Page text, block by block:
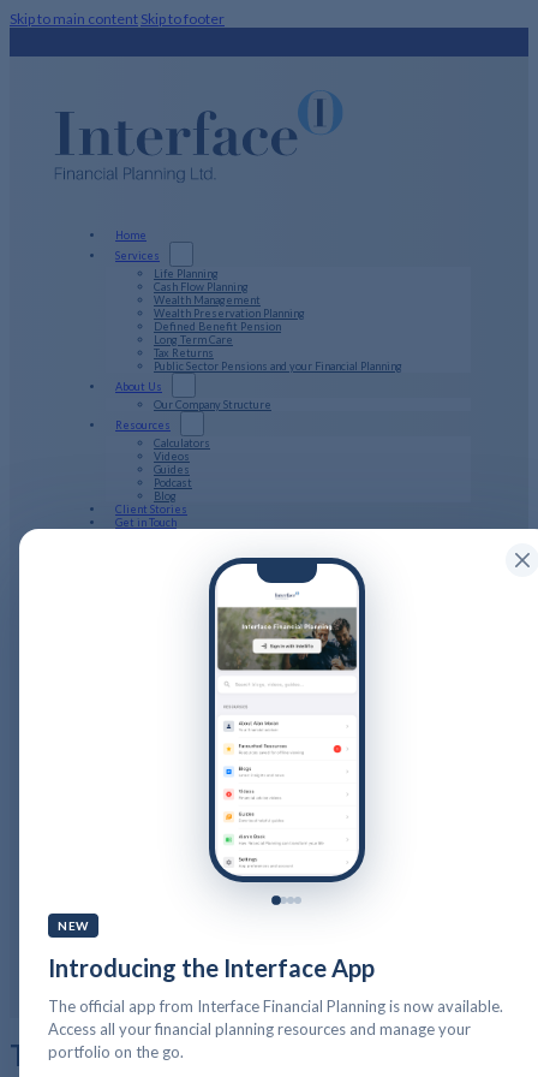
Skip to main content Skip to footer
Home
Services
Life Planning
Cash Flow Planning
Wealth Management
Wealth Preservation Planning
Defined Benefit Pension
Long Term Care
Tax Returns
Public Sector Pensions and your Financial Planning
About Us
Our Company Structure
Resources
Calculators
Videos
Guides
Podcast
Blog
Client Stories
Get in Touch
Cash Flow Planning
Wealth Management
Defined Benefit Pension
Public Sector Pensions and your Financial Planning
Our Company Structure
Client Stories
Get in Touch
Tag:cybersecurity
NEW
Introducing the Interface App
The official app from Interface Financial Planning is now available.
Access all your financial planning resources and manage your
portfolio on the go.